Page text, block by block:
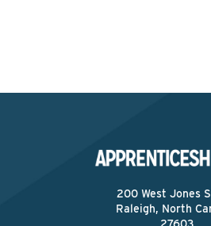
200 West Jones
Raleigh, North